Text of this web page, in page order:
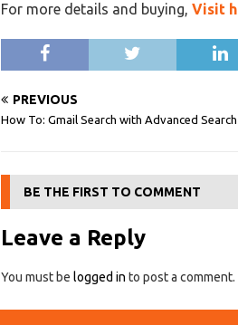
For more details and buying, Visit
PREVIOUS
How To: Gmail Search with Advanced
BE THE FIRST TO COMMENT
Leave a Reply
You must be logged in to post a comment.